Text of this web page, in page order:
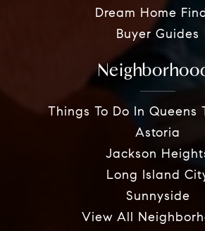
Dream Home
Buyer Guides
Things To Do In Queens
Astoria
Jackson
Long Island
Sunnyside
View All